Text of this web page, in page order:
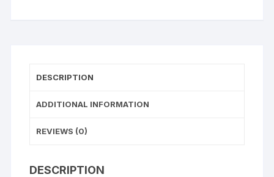
DESCRIPTION
ADDITIONAL INFORMATION
REVIEWS (0)
DESCRIPTION